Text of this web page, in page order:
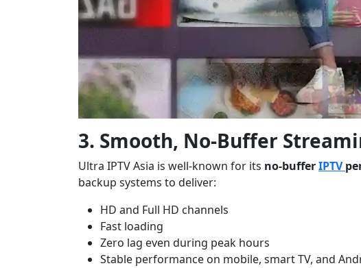
3. Smooth, No-Buffer
Ultra IPTV Asia is well-known for its no-bufferIPTV
backup systems to deliver:
HD and Full HD channels
Fast loading
Zero lag even during peak hours
Stable performance on mobile, smart TV, and